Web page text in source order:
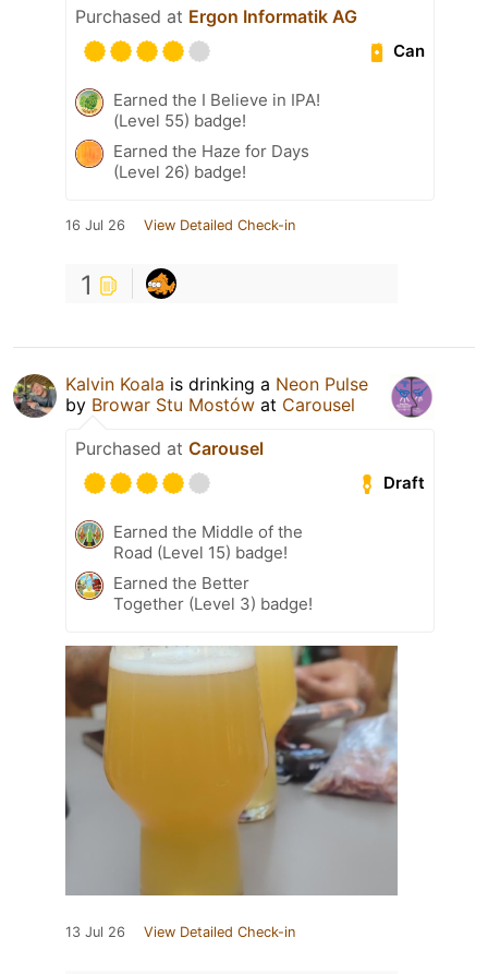
Purchased at Ergon Informatik AG
Can
Earned the I Believe in IPA!
(Level 55) badge!
Earned the Haze for Days
(Level 26) badge!
16 Jul 26 View Detailed Check-in
1
Kalvin Koala is drinking a Neon Pulse
by Browar Stu Mostów at Carousel
Purchased at Carousel
Draft
Earned the Middle of the
Road (Level 15) badge!
Earned the Better
Together (Level 3) badge!
13 Jul 26 View Detailed Check-in